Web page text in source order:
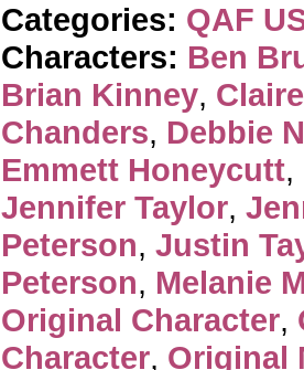
Categories: QAF
Characters: Ben
Brian Kinney,
Chanders, Debbie
Emmett Honeycutt,
Jennifer Taylor,
Peterson, Justin
Peterson, Melanie
Original Character,
Character, Original